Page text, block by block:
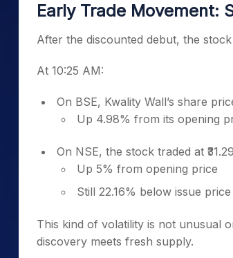
Early Trade Movement:
After the discounted debut, the
At 10:25 AM:
On BSE, Kwality Wall’s share
Up 4.98% from its opening
On NSE, the stock traded at ₹31.29
Up 5% from opening price
Still 22.16% below issue price
This kind of volatility is not unusual
discovery meets fresh supply.